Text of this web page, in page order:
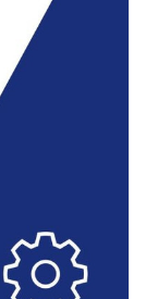
&
on